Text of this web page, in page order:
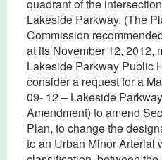
quadrant of the
Lakeside Parkway. (The
Commission
at its November 12, 2012,
Lakeside Parkway Public
consider a request for a
09- 12 – Lakeside
Amendment) to amend
Plan, to change the
to an Urban Minor Arterial